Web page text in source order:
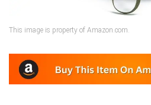
This image is property of Amazon.com.